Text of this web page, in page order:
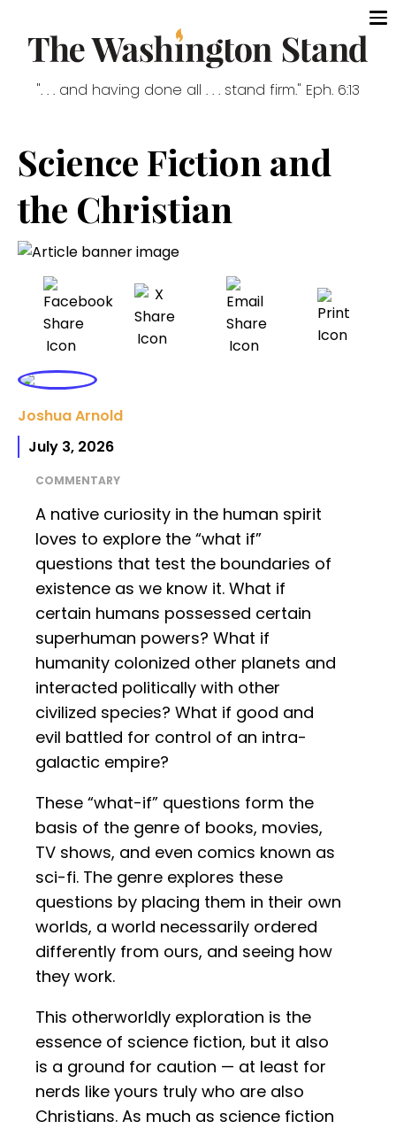
". . . and having done all . . . stand firm." Eph. 6:13
Science Fiction and
the Christian
Joshua Arnold
July 3, 2026
COMMENTARY
A native curiosity in the human spirit
loves to explore the “what if”
questions that test the boundaries of
existence as we know it. What if
certain humans possessed certain
superhuman powers? What if
humanity colonized other planets and
interacted politically with other
civilized species? What if good and
evil battled for control of an intra-
galactic empire?
These “what-if” questions form the
basis of the genre of books, movies,
TV shows, and even comics known as
sci-fi. The genre explores these
questions by placing them in their own
worlds, a world necessarily ordered
differently from ours, and seeing how
they work.
This otherworldly exploration is the
essence of science fiction, but it also
is a ground for caution — at least for
nerds like yours truly who are also
Christians. As much as science fiction